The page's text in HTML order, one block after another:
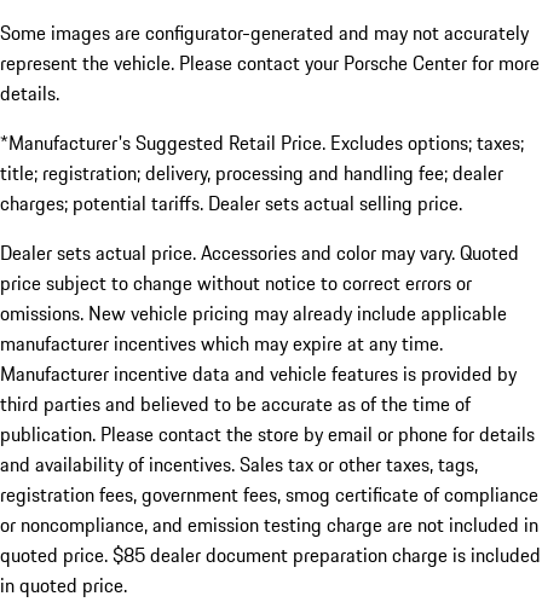
Some images are configurator-generated and may not accurately
represent the vehicle. Please contact your Porsche Center for more
details.
*Manufacturer's Suggested Retail Price. Excludes options; taxes;
title; registration; delivery, processing and handling fee; dealer
charges; potential tariffs. Dealer sets actual selling price.
Dealer sets actual price. Accessories and color may vary. Quoted
price subject to change without notice to correct errors or
omissions. New vehicle pricing may already include applicable
manufacturer incentives which may expire at any time.
Manufacturer incentive data and vehicle features is provided by
third parties and believed to be accurate as of the time of
publication. Please contact the store by email or phone for details
and availability of incentives. Sales tax or other taxes, tags,
registration fees, government fees, smog certificate of compliance
or noncompliance, and emission testing charge are not included in
quoted price. $85 dealer document preparation charge is included
in quoted price.